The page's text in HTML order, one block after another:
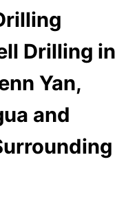
Drilling in
Yan,
and